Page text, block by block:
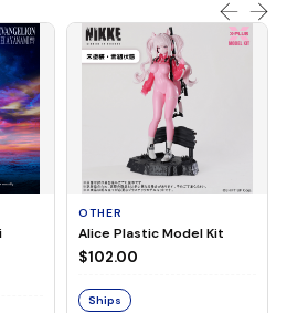
OTHER
Alice Plastic Model Kit
$102.00
Ships